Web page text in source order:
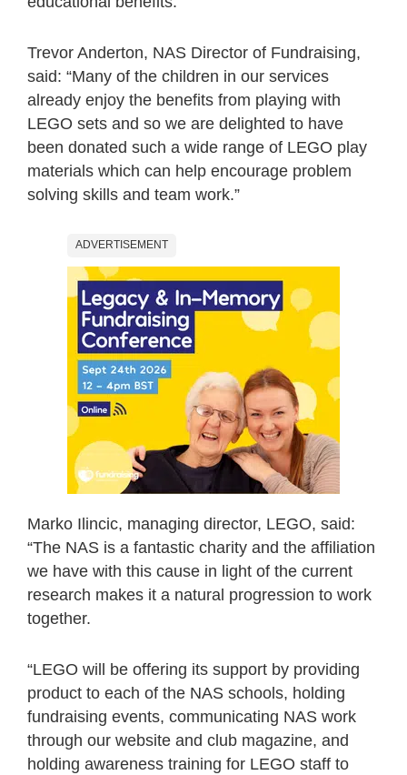
Trevor Anderton, NAS Director of Fundraising,
said: “Many of the children in our services
already enjoy the benefits from playing with
LEGO sets and so we are delighted to have
been donated such a wide range of LEGO play
materials which can help encourage problem
solving skills and team work.”
ADVERTISEMENT
Marko Ilincic, managing director, LEGO, said:
“The NAS is a fantastic charity and the affiliation
we have with this cause in light of the current
research makes it a natural progression to work
together.
“LEGO will be offering its support by providing
product to each of the NAS schools, holding
fundraising events, communicating NAS work
through our website and club magazine, and
holding awareness training for LEGO staff to